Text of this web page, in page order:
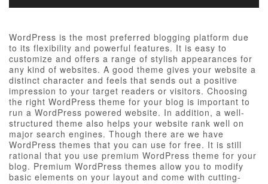
WordPress is the most preferred blogging platform due
to its flexibility and powerful features. It is easy to
customize and offers a range of stylish appearances for
any kind of websites. A good theme gives your website a
distinct character and feels that sends out a positive
impression to your target readers or visitors. Choosing
the right WordPress theme for your blog is important to
run a WordPress powered website. In addition, a well-
structured theme also helps your website rank well on
major search engines. Though there are we have
WordPress themes that you can use for free. It is still
rational that you use premium WordPress theme for your
blog. Premium WordPress themes allow you to modify
basic elements on your layout and come with cutting-